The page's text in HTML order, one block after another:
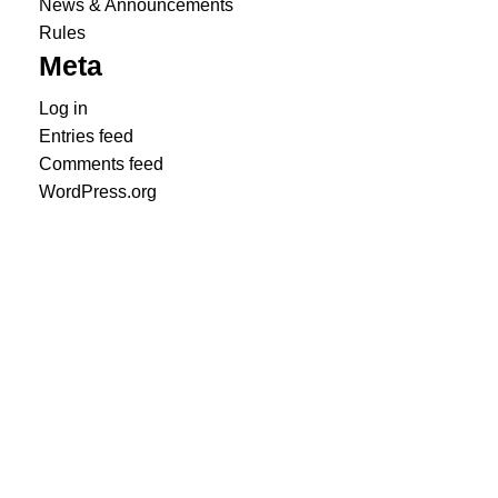
News & Announcements
Rules
Meta
Log in
Entries feed
Comments feed
WordPress.org